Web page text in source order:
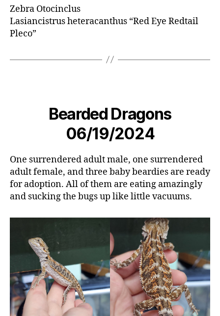
Zebra Otocinclus
Lasiancistrus heteracanthus “Red Eye Redtail
Pleco”
Bearded Dragons
06/19/2024
One surrendered adult male, one surrendered
adult female, and three baby beardies are ready
for adoption. All of them are eating amazingly
and sucking the bugs up like little vacuums.